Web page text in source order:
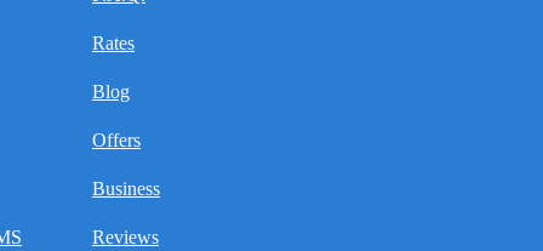
Rates
Blog
Offers
Business
Reviews